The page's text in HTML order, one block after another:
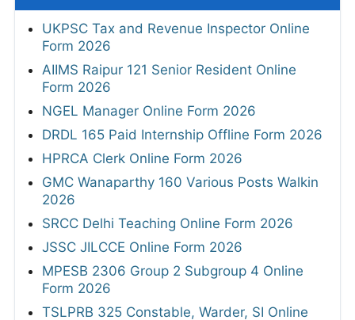
UKPSC Tax and Revenue Inspector Online
Form 2026
AIIMS Raipur 121 Senior Resident Online
Form 2026
NGEL Manager Online Form 2026
DRDL 165 Paid Internship Offline Form 2026
HPRCA Clerk Online Form 2026
GMC Wanaparthy 160 Various Posts Walkin
2026
SRCC Delhi Teaching Online Form 2026
JSSC JILCCE Online Form 2026
MPESB 2306 Group 2 Subgroup 4 Online
Form 2026
TSLPRB 325 Constable, Warder, SI Online